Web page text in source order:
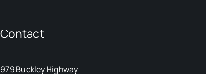
Contact
979 Buckley Highway